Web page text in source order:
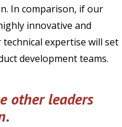
In comparison, if our
innovative and
expertise will set
development teams.
other leaders
.